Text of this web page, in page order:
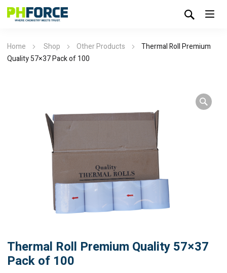
Home Shop Other Products
Thermal Roll Premium
Quality 57×37 Pack of 100
Thermal Roll Premium Quality 57×37
Pack of 100